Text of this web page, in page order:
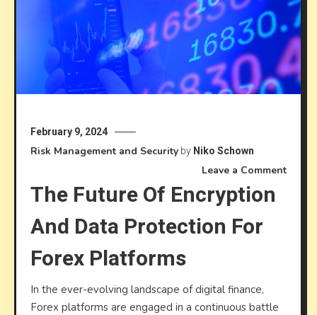
February 9, 2024
Risk Management and Security by Niko Schown
Leave a Commenton
The Future Of Encryption
And Data Protection For
Forex Platforms
In the ever-evolving landscape of digital finance,
Forex platforms are engaged in a continuous battle